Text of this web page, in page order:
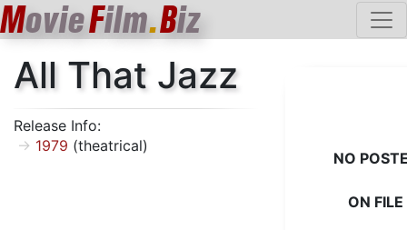
MovieFilm.Biz
All That Jazz
Release Info:
1979 (theatrical)
NO
ON FILE